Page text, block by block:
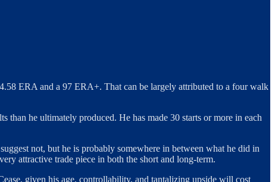
ERA and a 97 ERA+. That can be largely attributed to a four walk
than he ultimately produced. He has made 30 starts or more in each
not, but he is probably somewhere in between what he did in
attractive trade piece in both the short and long-term.
given his age, controllability, and tantalizing upside will cost